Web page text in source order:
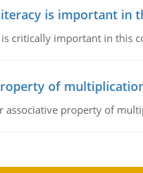
is important in
critically important in this
of
associative property of